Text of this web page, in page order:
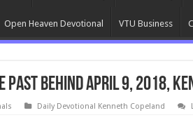
Open Heaven Devotional VTU Business
Past Behind April 9, 2018,
Daily Devotional Kenneth Copeland